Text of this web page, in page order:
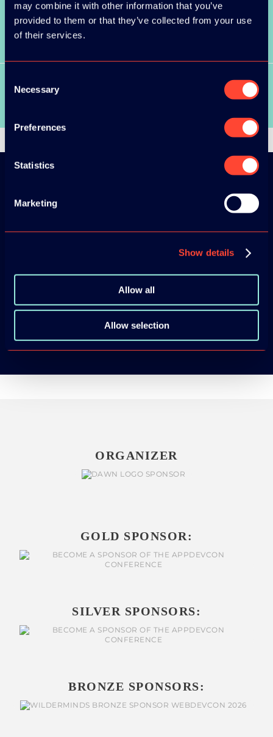
may combine it with other information that you’ve
provided to them or that they’ve collected from your use
of their services.
Selection
Necessary
Preferences
Statistics
Marketing
Show details
Allow all
Allow selection
Download the
ADC / WDC /
ORGANIZER
GOLD SPONSOR:
SILVER SPONSORS:
BRONZE SPONSORS: